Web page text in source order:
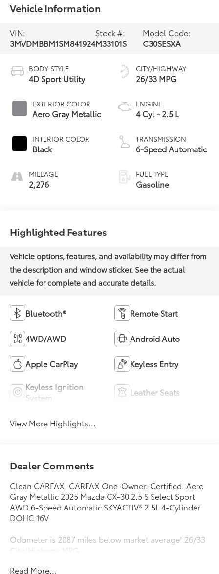
Vehicle Information
VIN:
3MVDMBBM1SM841924
Stock #:
M33101S
Model Code:
C30SESXA
BODY STYLE
4D Sport Utility
EXTERIOR COLOR
Aero Gray Metallic
INTERIOR COLOR
Black
MILEAGE
2,276
CITY/HIGHWAY
26/33 MPG
ENGINE
4 Cyl - 2.5 L
TRANSMISSION
6-Speed Automatic
FUEL TYPE
Gasoline
Highlighted Features
Bluetooth® Remote Start
4WD/AWD Android Auto
Apple CarPlay Keyless Entry
Keyless Ignition
System
Leather Seats
View More Highlights...
Dealer Comments
Clean CARFAX. CARFAX One-Owner. Certified. Aero
Gray Metallic 2025 Mazda CX-30 2.5 S Select Sport
AWD 6-Speed Automatic SKYACTIV® 2.5L 4-Cylinder
DOHC 16V
Odometer is 2087 miles below market average! 26/33
City/Highway MPG
Mazda Certified Pre-Owned Details:
Read More...